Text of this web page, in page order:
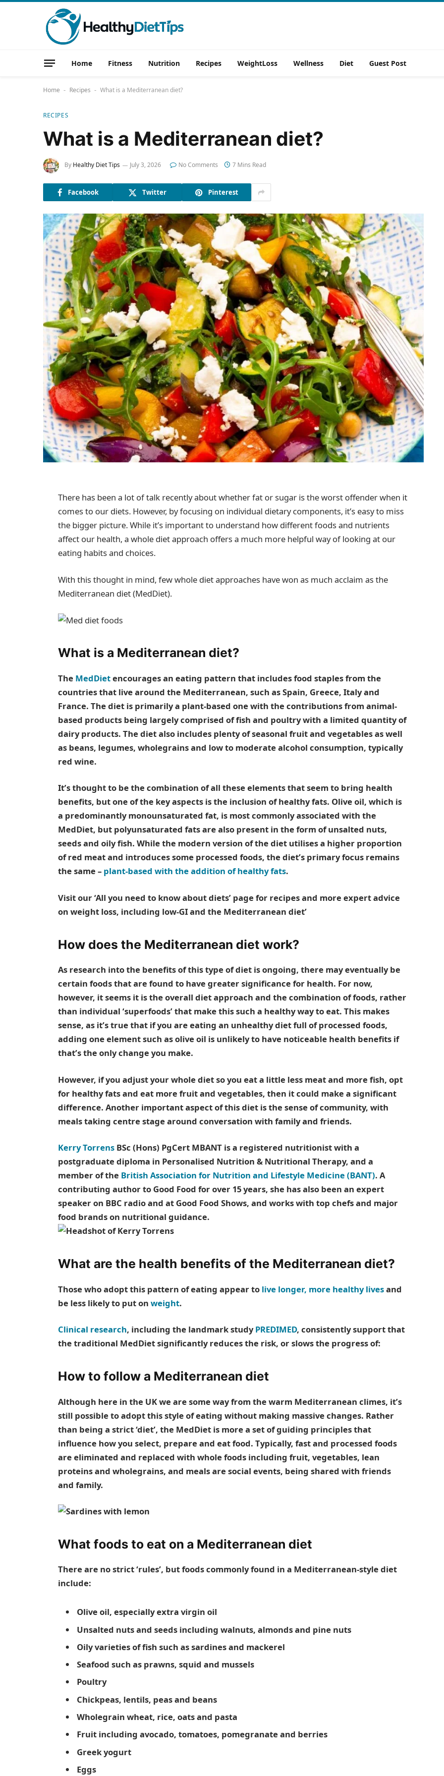
Home Fitness Nutrition Recipes WeightLoss Wellness Diet Guest Post
Home - Recipes - What is a Mediterranean diet?
RECIPES
What is a Mediterranean diet?
By Healthy Diet Tips July 3, 2026 No Comments 7 Mins Read
Facebook Twitter Pinterest
There has been a lot of talk recently about whether fat or sugar is the worst offender when it
comes to our diets. However, by focusing on individual dietary components, it’s easy to miss
the bigger picture. While it’s important to understand how different foods and nutrients
affect our health, a whole diet approach offers a much more helpful way of looking at our
eating habits and choices.
With this thought in mind, few whole diet approaches have won as much acclaim as the
Mediterranean diet (MedDiet).
What is a Mediterranean diet?
The MedDietencourages an eating pattern that includes food staples from the
countries that live around the Mediterranean, such as Spain, Greece, Italy and
France. The diet is primarily a plant-based one with the contributions from animal-
based products being largely comprised of fish and poultry with a limited quantity of
dairy products. The diet also includes plenty of seasonal fruit and vegetables as well
as beans, legumes, wholegrains and low to moderate alcohol consumption, typically
red wine.
It’s thought to be the combination of all these elements that seem to bring health
benefits, but one of the key aspects is the inclusion of healthy fats. Olive oil, which is
a predominantly monounsaturated fat, is most commonly associated with the
MedDiet, but polyunsaturated fats are also present in the form of unsalted nuts,
seeds and oily fish. While the modern version of the diet utilises a higher proportion
of red meat and introduces some processed foods, the diet’s primary focus remains
the same – plant-based with the addition of healthy fats.
Visit our ‘All you need to know about diets’ page for recipes and more expert advice
on weight loss, including low-GIand the Mediterranean diet’
How does the Mediterranean diet work?
As research into the benefits of this type of diet is ongoing, there may eventually be
certain foods that are found to have greater significance for health. For now,
however, it seems it is the overall diet approach and the combination of foods, rather
than individual ‘superfoods’ that make this such a healthy way to eat. This makes
sense, as it’s true that if you are eating an unhealthy diet full of processed foods,
adding one element such as olive oil is unlikely to have noticeable health benefits if
that’s the only change you make.
However, if you adjust your whole diet so you eat a little less meat and more fish, opt
for healthy fats and eat more fruit and vegetables, then it could make a significant
difference. Another important aspect of this diet is the sense of community, with
meals taking centre stage around conversation with family and friends.
Kerry Torrens BSc (Hons) PgCert MBANT is a registered nutritionist with a
postgraduate diploma in Personalised Nutrition & Nutritional Therapy, and a
member of the British Association for Nutrition and Lifestyle Medicine (BANT). A
contributing author to Good Food for over 15 years, she has also been an expert
speaker on BBC radio and at Good Food Shows, and works with top chefs and major
food brands on nutritional guidance.
What are the health benefits of the Mediterranean diet?
Those who adopt this pattern of eating appear to live longer, more healthy livesand
be less likely to put onweight.
Clinical research, including the landmark studyPREDIMED, consistently support that
the traditional MedDiet significantly reduces the risk, or slows the progress of:
How to follow a Mediterranean diet
Although here in the UK we are some way from the warm Mediterranean climes, it’s
still possible to adopt this style of eating without making massive changes. Rather
than being a strict ‘diet’, the MedDiet is more a set of guiding principles that
influence how you select, prepare and eat food. Typically, fast and processed foods
are eliminated and replaced with whole foods including fruit, vegetables, lean
proteins and wholegrains, and meals are social events, being shared with friends
and family.
What foods to eat on a Mediterranean diet
There are no strict ‘rules’, but foods commonly found in a Mediterranean-style diet
include:
Olive oil, especially extra virgin oil
Unsalted nuts and seeds including walnuts, almonds and pine nuts
Oily varieties of fish such as sardines and mackerel
Seafood such as prawns, squid and mussels
Poultry
Chickpeas, lentils, peas and beans
Wholegrain wheat, rice, oats and pasta
Fruit including avocado, tomatoes, pomegranate and berries
Greek yogurt
Eggs